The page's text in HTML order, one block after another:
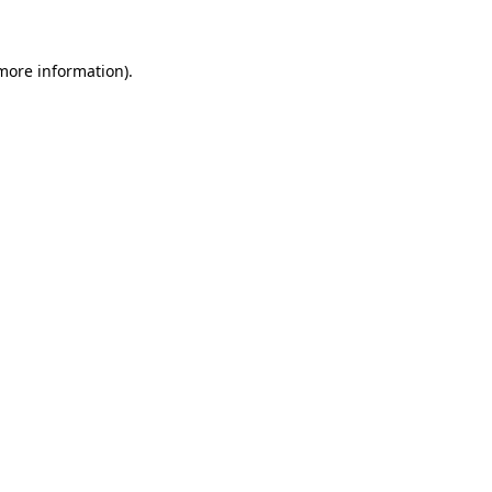
information).